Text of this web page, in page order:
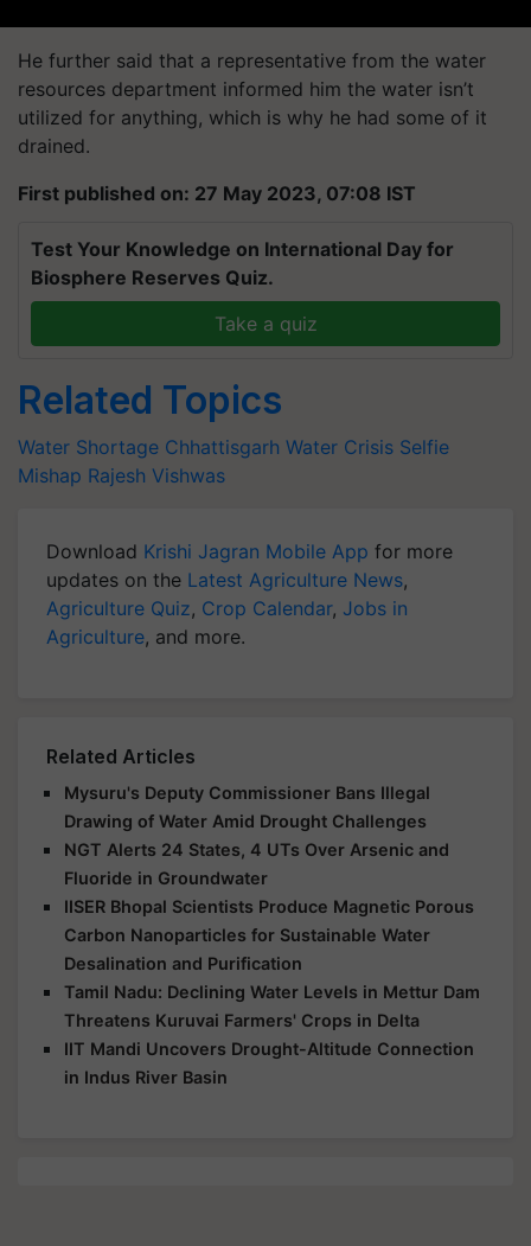
He further said that a representative from the water
resources department informed him the water isn’t
utilized for anything, which is why he had some of it
drained.
First published on: 27 May 2023, 07:08 IST
Test Your Knowledge on International Day for
Biosphere Reserves Quiz.
Take a quiz
Related Topics
Water Shortage Chhattisgarh Water Crisis Selfie
Mishap Rajesh Vishwas
Download Krishi Jagran Mobile App for more
updates on the Latest Agriculture News,
Agriculture Quiz, Crop Calendar, Jobs in
Agriculture, and more.
Related Articles
Mysuru's Deputy Commissioner Bans Illegal
Drawing of Water Amid Drought Challenges
NGT Alerts 24 States, 4 UTs Over Arsenic and
Fluoride in Groundwater
IISER Bhopal Scientists Produce Magnetic Porous
Carbon Nanoparticles for Sustainable Water
Desalination and Purification
Tamil Nadu: Declining Water Levels in Mettur Dam
Threatens Kuruvai Farmers' Crops in Delta
IIT Mandi Uncovers Drought-Altitude Connection
in Indus River Basin